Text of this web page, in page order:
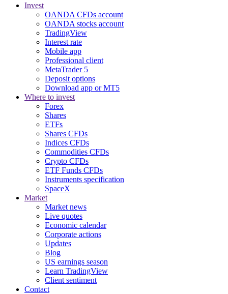
Invest
OANDA CFDs account
OANDA stocks account
TradingView
Interest rate
Mobile app
Professional client
MetaTrader 5
Deposit options
Download app or MT5
Where to invest
Forex
Shares
ETFs
Shares CFDs
Indices CFDs
Commodities CFDs
Crypto CFDs
ETF Funds CFDs
Instruments specification
SpaceX
Market
Market news
Live quotes
Economic calendar
Corporate actions
Updates
Blog
US earnings season
Learn TradingView
Client sentiment
Contact